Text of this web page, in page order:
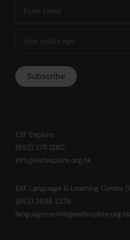
ESF Explore
(852) 2711 1280
info@esfexplore.org.hk
ESF Language & Learning Centre
(852) 2838 2276
languagecentre@esfexplore.org.hk